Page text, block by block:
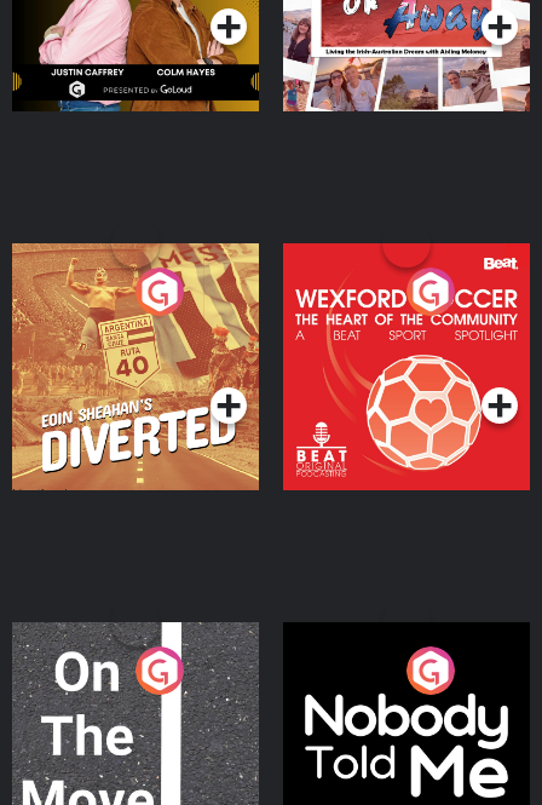
Eoin Sheahan's Diverted
Podcast Series
Wexford Soccer: The
Heart Of The
Community
Podcast Series
On The Move
Podcast Series
Nobody Told Me
Podcast Series